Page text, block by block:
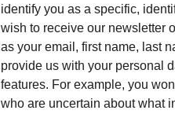
identify you as a specific,
wish to receive our newsletter
as your email, first name, last
provide us with your personal
features. For example, you
who are uncertain about what